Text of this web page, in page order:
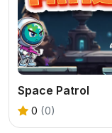
Space Patrol
0 (0)